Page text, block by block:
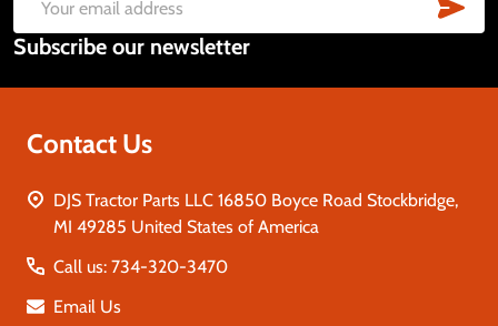
Email
Address
Subscribe our newsletter
Contact Us
DJS Tractor Parts LLC 16850 Boyce Road Stockbridge,
MI 49285 United States of America
Call us: 734-320-3470
Email Us